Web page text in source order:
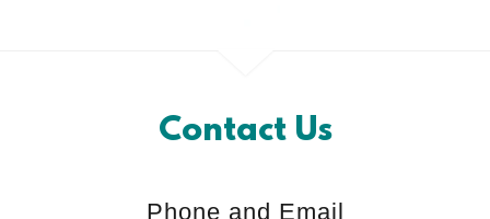
Contact Us
Phone and Email